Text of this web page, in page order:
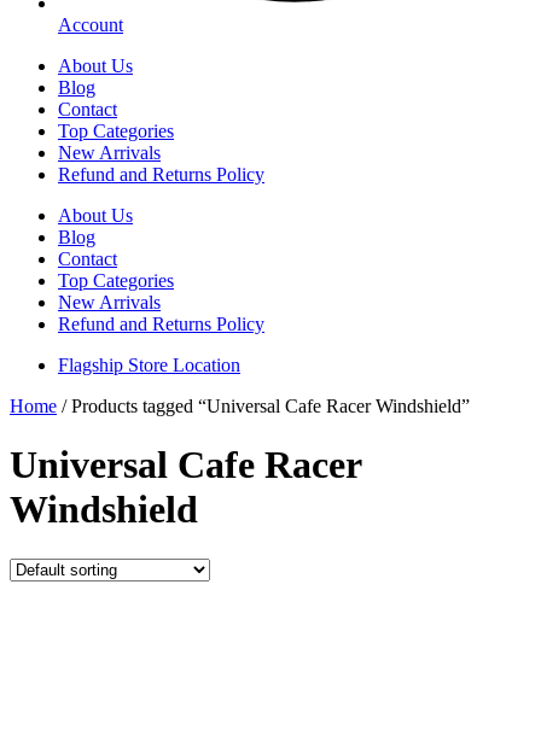
Account
About Us
Blog
Contact
Top Categories
New Arrivals
Refund and Returns Policy
About Us
Blog
Contact
Top Categories
New Arrivals
Refund and Returns Policy
Flagship Store Location
Home / Products tagged “Universal Cafe Racer Windshield”
Universal Cafe Racer
Windshield